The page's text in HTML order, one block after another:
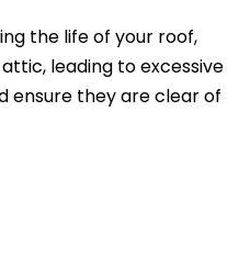
the life of your roof,
leading to excessive
ensure they are clear of